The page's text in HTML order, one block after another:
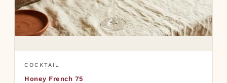
COCKTAIL
Honey French 75